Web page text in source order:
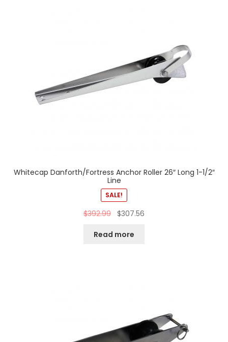
Whitecap Danforth/Fortress Anchor Roller 26″ Long 1-1/2″
Line
SALE!
$392.99 $307.56
Read more